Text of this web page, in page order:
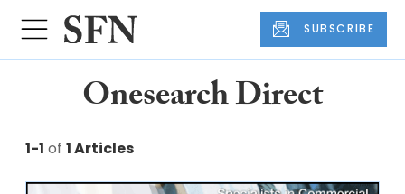
SUBSCRIBE
Onesearch Direct
1-1 of 1 Articles